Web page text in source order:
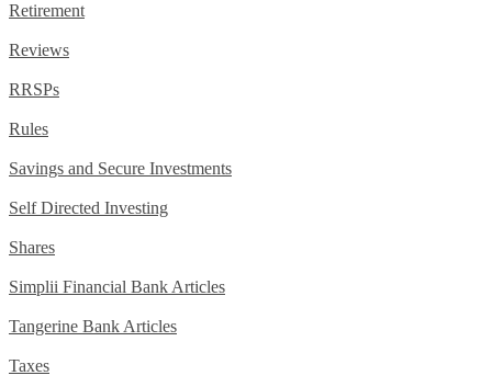
Retirement
Reviews
RRSPs
Rules
Savings and Secure Investments
Self Directed Investing
Shares
Simplii Financial Bank Articles
Tangerine Bank Articles
Taxes